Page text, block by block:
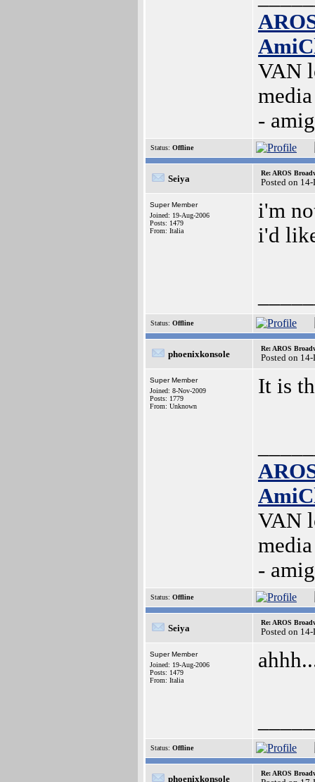
VAN
-
Status: Offline
Seiya
Re: AROS
Posted on
Super Member
Joined: 19-Aug-2006
Posts: 1479
From: Italia
i'm
i'd
Status: Offline
phoenixkonsole
Re: AROS
Posted on
Super Member
Joined: 8-Nov-2009
Posts: 1779
From: Unknown
It is
VAN
-
Status: Offline
Seiya
Re: AROS
Posted on
Super Member
Joined: 19-Aug-2006
Posts: 1479
From: Italia
Status: Offline
phoenixkonsole
Re: AROS